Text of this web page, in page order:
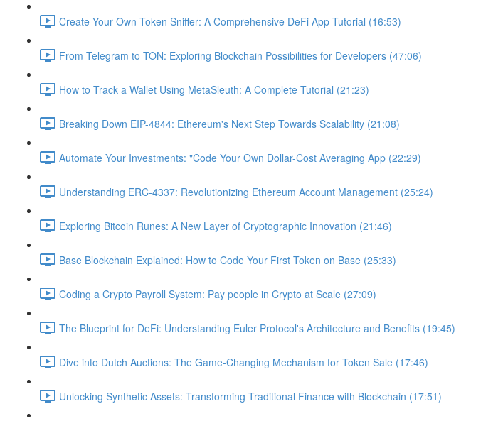
Create Your Own Token Sniffer: A Comprehensive DeFi App Tutorial (16:53)
From Telegram to TON: Exploring Blockchain Possibilities for Developers (47:06)
How to Track a Wallet Using MetaSleuth: A Complete Tutorial (21:23)
Breaking Down EIP-4844: Ethereum's Next Step Towards Scalability (21:08)
Automate Your Investments: "Code Your Own Dollar-Cost Averaging App (22:29)
Understanding ERC-4337: Revolutionizing Ethereum Account Management (25:24)
Exploring Bitcoin Runes: A New Layer of Cryptographic Innovation (21:46)
Base Blockchain Explained: How to Code Your First Token on Base (25:33)
Coding a Crypto Payroll System: Pay people in Crypto at Scale (27:09)
The Blueprint for DeFi: Understanding Euler Protocol's Architecture and Benefits (19:45)
Dive into Dutch Auctions: The Game-Changing Mechanism for Token Sale (17:46)
Unlocking Synthetic Assets: Transforming Traditional Finance with Blockchain (17:51)